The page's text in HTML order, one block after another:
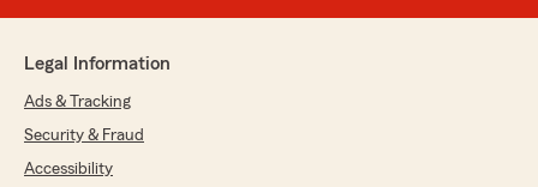
Legal Information
Ads & Tracking
Security & Fraud
Accessibility